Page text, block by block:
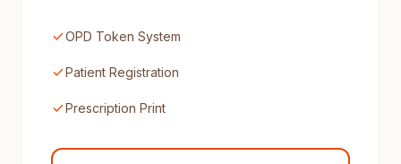
checkOPD Token System
checkPatient Registration
checkPrescription Print